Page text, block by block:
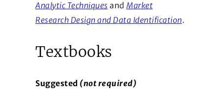
Analytic Techniques and Market
Research Design and Data Identification.
Textbooks
Suggested (not required)